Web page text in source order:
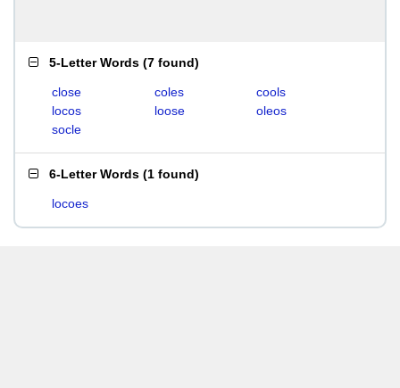
5-Letter Words (7 found)
close coles
cools
locos
loose
oleos
socle
6-Letter Words (1 found)
locoes